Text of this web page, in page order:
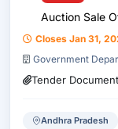
Auction
Closes Jan 31,
Government
Tender Document
Andhra Pradesh